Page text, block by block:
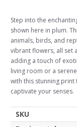
Step into the
shown here in plum.
animals, birds, and
vibrant flowers, all set
adding a touch of
living room or a
with this stunning
captivate your senses.
SKU